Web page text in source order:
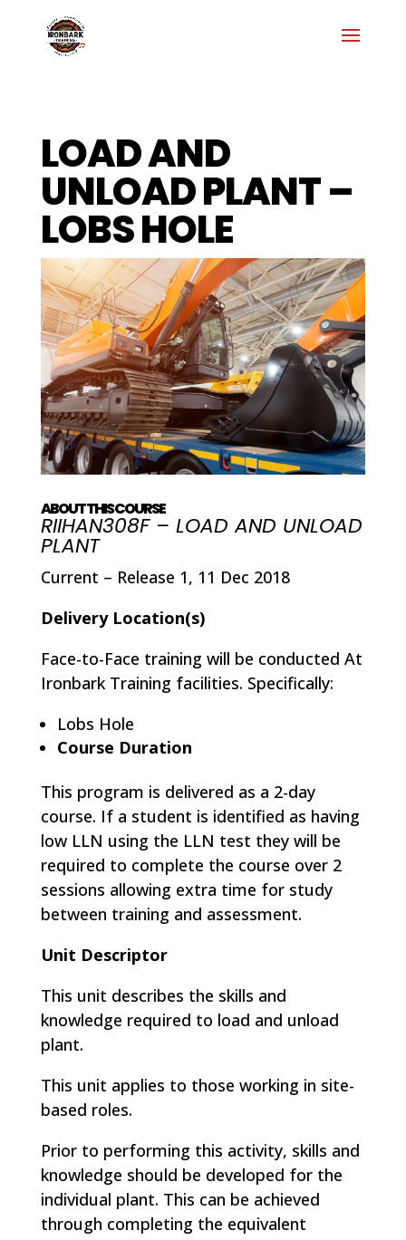
LOAD AND
UNLOAD PLANT –
LOBS HOLE
ABOUT THIS COURSE
RIIHAN308F – LOAD AND UNLOAD
PLANT
Current – Release 1, 11 Dec 2018
Delivery Location(s)
Face-to-Face training will be conducted At
Ironbark Training facilities. Specifically:
Lobs Hole
Course Duration
This program is delivered as a 2-day
course. If a student is identified as having
low LLN using the LLN test they will be
required to complete the course over 2
sessions allowing extra time for study
between training and assessment.
Unit Descriptor
This unit describes the skills and
knowledge required to load and unload
plant.
This unit applies to those working in site-
based roles.
Prior to performing this activity, skills and
knowledge should be developed for the
individual plant. This can be achieved
through completing the equivalent